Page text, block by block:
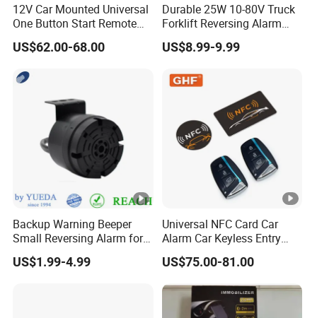
12V Car Mounted Universal
One Button Start Remote
Control Car Pke Anti-Theft
Device Keyless Entry
US$62.00-68.00
Durable 25W 10-80V Truck
Forklift Reversing Alarm
with 112dB Sound Output
US$8.99-9.99
Backup Warning Beeper
Small Reversing Alarm for
Vehicle Waterproof
US$1.99-4.99
Universal NFC Card Car
Alarm Car Keyless Entry
Remote Engine Start
System with Pke Push
US$75.00-81.00